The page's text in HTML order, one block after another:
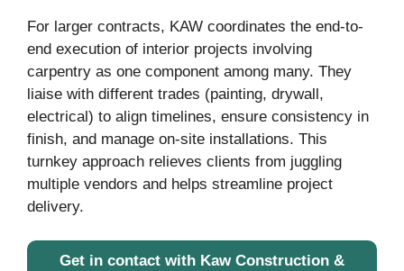
For larger contracts, KAW coordinates the end-to-
end execution of interior projects involving
carpentry as one component among many. They
liaise with different trades (painting, drywall,
electrical) to align timelines, ensure consistency in
finish, and manage on-site installations. This
turnkey approach relieves clients from juggling
multiple vendors and helps streamline project
delivery.
Get in contact with Kaw Construction &